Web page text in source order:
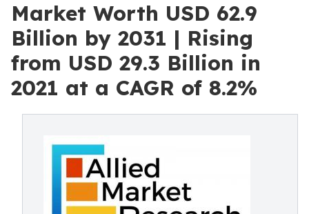
Market Worth USD 62.9
Billion by 2031 | Rising
from USD 29.3 Billion in
2021 at a CAGR of 8.2%